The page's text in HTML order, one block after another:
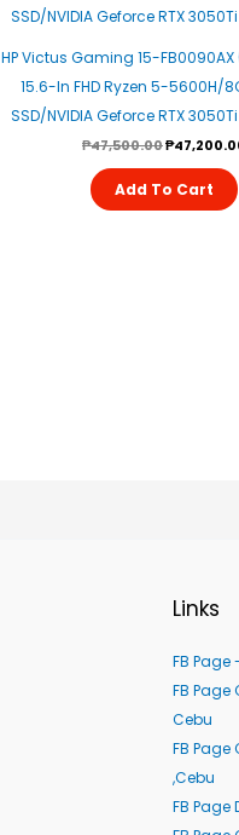
HP Victus Gaming 15-
15.6-In FHD Ryzen 5-5600H/
SSD/NVIDIA Geforce RTX
₱47,500.00₱
Add To Cart
Links
FB Page
FB
Cebu
FB
,Cebu
FB